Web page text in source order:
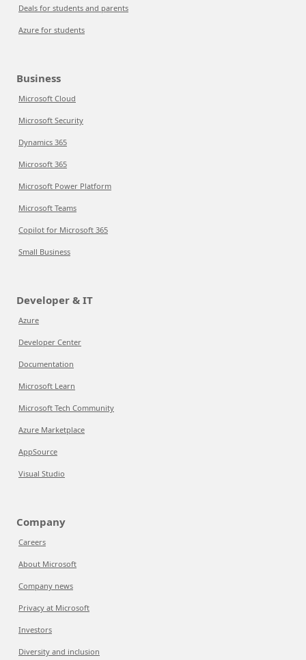
Deals for students and parents
Azure for students
Business
Microsoft Cloud
Microsoft Security
Dynamics 365
Microsoft 365
Microsoft Power Platform
Microsoft Teams
Copilot for Microsoft 365
Small Business
Developer & IT
Azure
Developer Center
Documentation
Microsoft Learn
Microsoft Tech Community
Azure Marketplace
AppSource
Visual Studio
Company
Careers
About Microsoft
Company news
Privacy at Microsoft
Investors
Diversity and inclusion